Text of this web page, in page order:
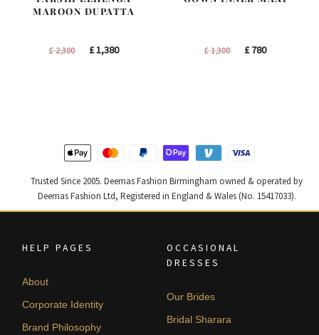
MAROON DUPATTA
£2,300
Original
£1,380Current
£1,300
Original
£780Current
Trusted Since 2005. Deemas Fashion Birmingham owned & operated by
Deemas Fashion Ltd, Registered in England & Wales (No. 15417033).
HELP PAGES
About
Corporate Identity
Brand Philosophy
OCCASIONAL
DRESSES
Our Brides
Bridal Sharara